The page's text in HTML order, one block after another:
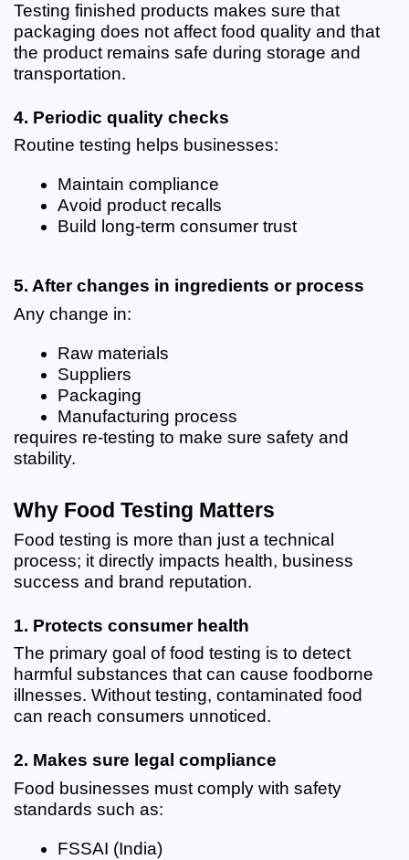
Testing finished products makes sure that
packaging does not affect food quality and that
the product remains safe during storage and
transportation.
4. Periodic quality checks
Routine testing helps businesses:
Maintain compliance
Avoid product recalls
Build long-term consumer trust
5. After changes in ingredients or process
Any change in:
Raw materials
Suppliers
Packaging
Manufacturing process
requires re-testing to make sure safety and
stability.
Why Food Testing Matters
Food testing is more than just a technical
process; it directly impacts health, business
success and brand reputation.
1. Protects consumer health
The primary goal of food testing is to detect
harmful substances that can cause foodborne
illnesses. Without testing, contaminated food
can reach consumers unnoticed.
2. Makes sure legal compliance
Food businesses must comply with safety
standards such as:
FSSAI (India)